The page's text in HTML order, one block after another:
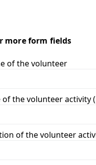
more form fields
of the volunteer
the volunteer activity
of the volunteer